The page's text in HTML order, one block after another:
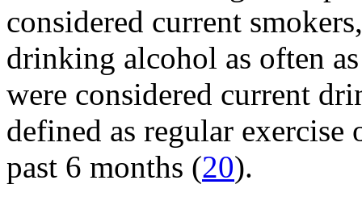
considered current
drinking alcohol as often
were considered current
defined as regular
past 6 months (20).